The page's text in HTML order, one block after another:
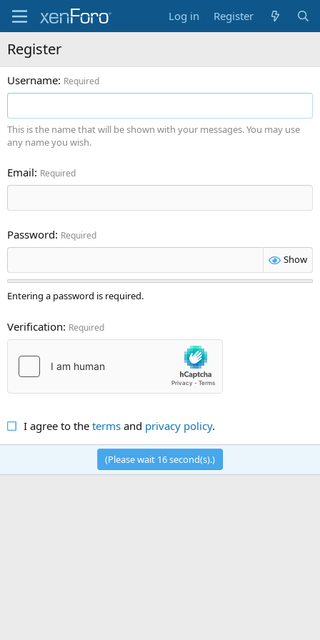
Log in Register
Register
Username Required
This is the name that will be shown with your messages. You may use
any name you wish.
Email Required
Password Required
Show
Entering a password is required.
Verification Required
I agree to the termsand privacy policy.
(Please wait 16second(s).)